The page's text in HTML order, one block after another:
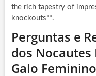
the rich tapestry of
knockouts**.
Perguntas e
dos Nocautes
Galo Feminino